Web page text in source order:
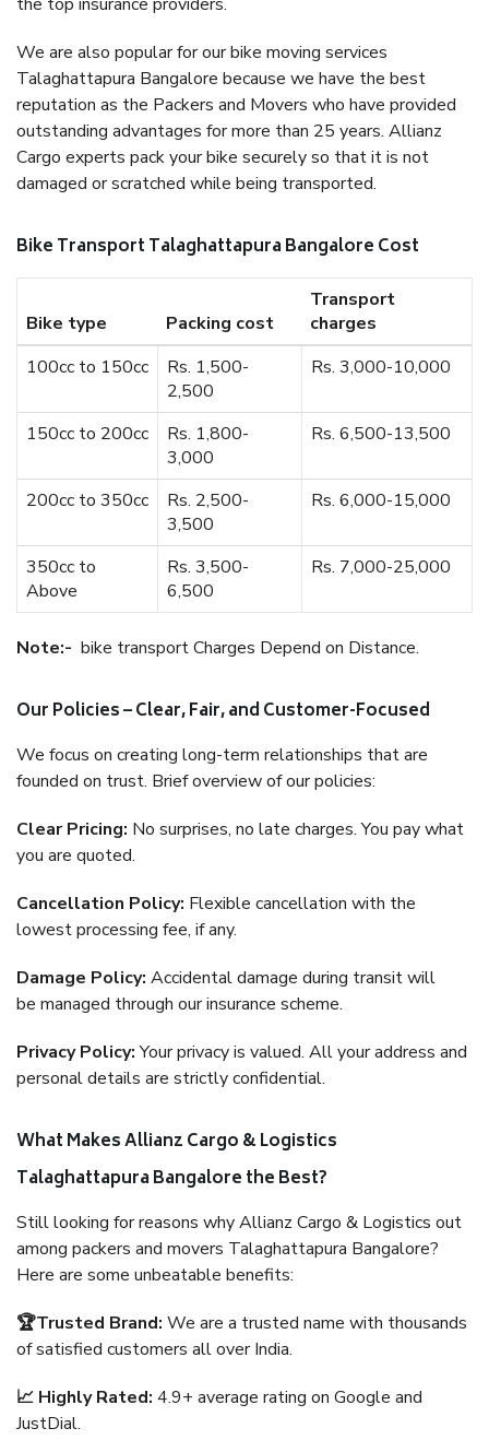
We are also popular for our bike moving services
Talaghattapura Bangalore because we have the best
reputation as the Packers and Movers who have provided
outstanding advantages for more than 25 years. Allianz
Cargo experts pack your bike securely so that it is not
damaged or scratched while being transported.
Bike Transport Talaghattapura Bangalore Cost
Bike type Packing cost
Transport
charges
100cc to 150cc
Rs. 1,500-
2,500
Rs. 3,000-10,000
150cc to 200cc
Rs. 1,800-
3,000
Rs. 6,500-13,500
200cc to 350cc
Rs. 2,500-
3,500
Rs. 6,000-15,000
350cc to
Above
Rs. 3,500-
6,500
Rs. 7,000-25,000
Note:- bike transport Charges Depend on Distance.
Our Policies – Clear, Fair, and Customer-Focused
We focus on creating long-term relationships that are
founded on trust. Brief overview of our policies:
Clear Pricing: No surprises, no late charges. You pay what
you are quoted.
Cancellation Policy: Flexible cancellation with the
lowest processing fee, if any.
Damage Policy: Accidental damage during transit will
be managed through our insurance scheme.
Privacy Policy:Your privacy is valued. All your address and
personal details are strictly confidential.
What Makes Allianz Cargo & Logistics
Talaghattapura Bangalore the Best?
Still looking for reasons why Allianz Cargo & Logistics out
among packers and movers Talaghattapura Bangalore?
Here are some unbeatable benefits:
🏆Trusted Brand: We are a trusted name with thousands
of satisfied customers all over India.
📈 Highly Rated: 4.9+ average rating on Google and
JustDial.